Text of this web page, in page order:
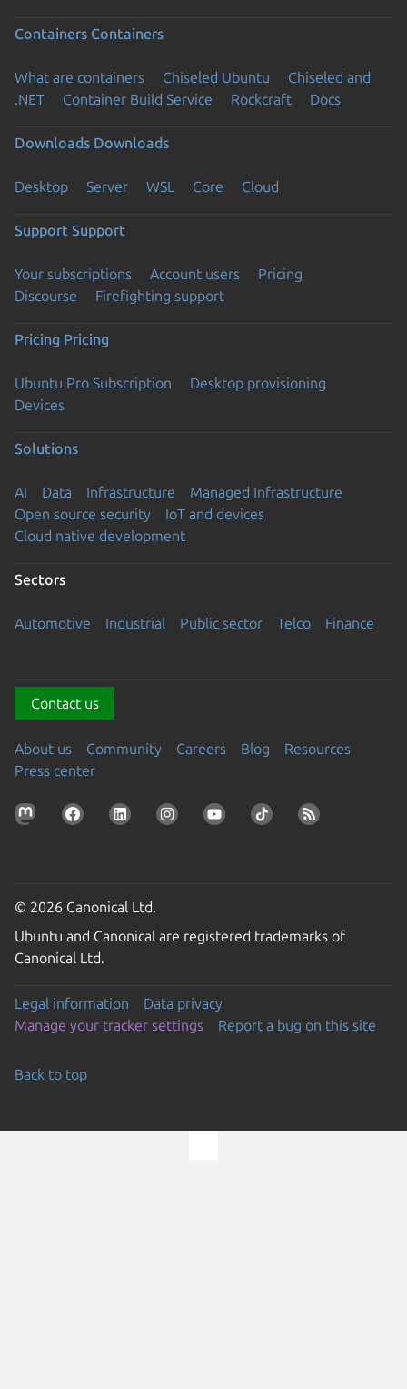
Containers Containers
What are containers Chiseled Ubuntu
Chiseled and
.NET
Container Build Service Rockcraft Docs
Downloads Downloads
Desktop Server WSL Core Cloud
Support Support
Your subscriptions Account users
Pricing
Discourse
Firefighting support
Pricing Pricing
Ubuntu Pro Subscription
Desktop provisioning
Devices
Solutions
AI Data Infrastructure
Managed Infrastructure
Open source security
IoT and devices
Cloud native development
Sectors
Automotive Industrial Public sector Telco Finance
Contact us
About us Community Careers Blog
Resources
Press center
© 2026 Canonical Ltd.
Ubuntu and Canonical are registered trademarks of
Canonical Ltd.
Legal information
Data privacy
Manage your tracker settings
Report a bug on this site
Back to top